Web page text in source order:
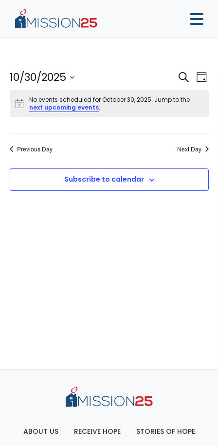
Search
Day
10/30/2025
date.No events scheduled for October 30, 2025. Jump to the
next upcoming events.
Previous Day Next Day
Subscribe to calendar
ABOUT US RECEIVE HOPE STORIES OF HOPE